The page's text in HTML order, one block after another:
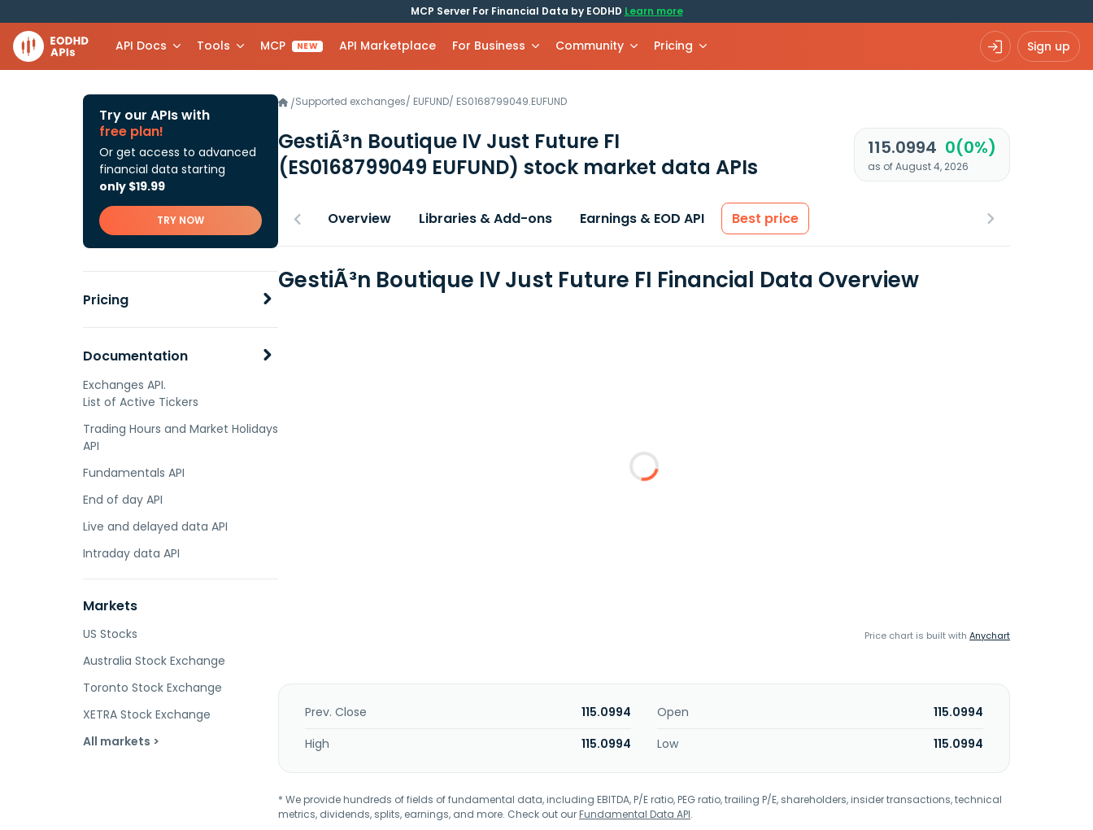
MCP Server For Financial Data by EODHD Learn more
API Docs Tools MCP NEW API Marketplace For Business Community Pricing Sign up
Try our APIs with
free plan!
Or get access to advanced
financial data starting
only $19.99
TRY NOW
Pricing
Documentation
Exchanges API.
List of Active Tickers
Trading Hours and Market Holidays
API
Fundamentals API
End of day API
Live and delayed data API
Intraday data API
Markets
US Stocks
Australia Stock Exchange
Toronto Stock Exchange
XETRA Stock Exchange
All markets >
/Supported exchanges/ EUFUND/ ES0168799049.EUFUND
GestiÃ³n Boutique IV Just Future FI
(ES0168799049 EUFUND) stock market data APIs
115.0994 0(0%)
as of August 4, 2026
Overview Libraries & Add-ons Earnings & EOD API Best price
GestiÃ³n Boutique IV Just Future FI Financial Data Overview
Price chart is built with Anychart
Prev. Close 115.0994 Open
115.0994
High
115.0994 Low 115.0994
* We provide hundreds of fields of fundamental data, including EBITDA, P/E ratio, PEG ratio, trailing P/E, shareholders, insider transactions, technical
metrics, dividends, splits, earnings, and more. Check out ourFundamental Data API.